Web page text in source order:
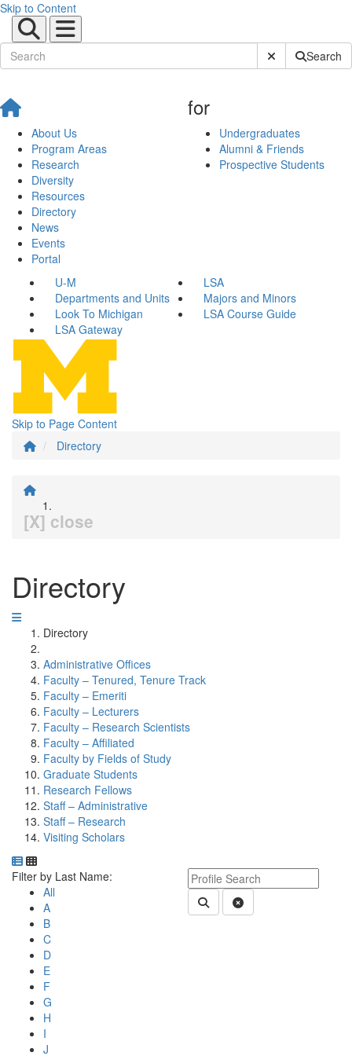
Skip to Content
Submit SiteSearch
About Us
Program Areas
Research
Diversity
Resources
Directory
News
Events
Portal
for
Undergraduates
Alumni & Friends
Prospective Students
U-M
LSA
Departments and Units
Majors and Minors
Look To Michigan
LSA Course Guide
LSA Gateway
Skip to Page Content
Directory
[X] close
Directory
Directory
Administrative Offices
Faculty – Tenured, Tenure Track
Faculty – Emeriti
Faculty – Lecturers
Faculty – Research Scientists
Faculty – Affiliated
Faculty by Fields of Study
Graduate Students
Research Fellows
Staff – Administrative
Staff – Research
Visiting Scholars
Department Directory
Switch to Department Gallery, 12 per page
Keyword Department Profile
Submit Department People
Clear Search
Click Letter to
Filter by Last Name:
All
A
B
C
D
E
F
G
H
I
J